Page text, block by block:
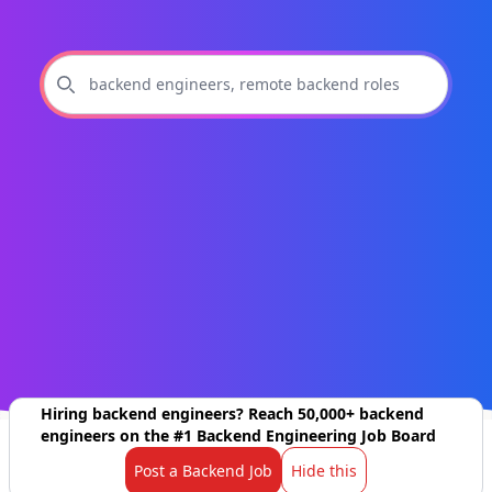
Hiring backend engineers? Reach 50,000+ backend
engineers on the #1 Backend Engineering Job Board
Post a Backend Job
Hide this